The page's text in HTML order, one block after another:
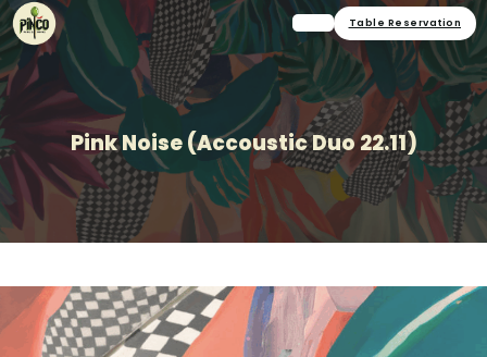
Table Reservation
Pink Noise (Accoustic Duo 22.11)